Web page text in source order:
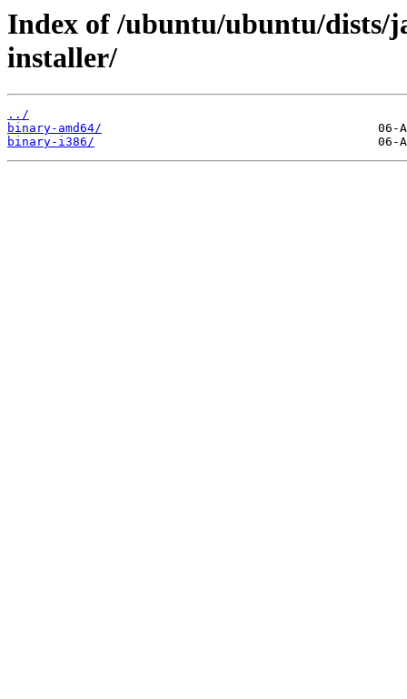
Index of /ubuntu/ubuntu/dists/
installer/
../
binary-amd64/
binary-i386/